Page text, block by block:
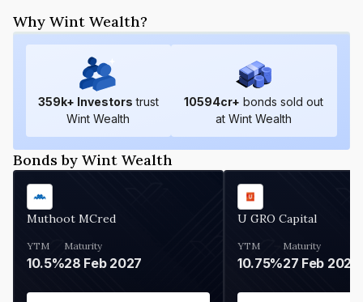
Why Wint Wealth?
359k+ Investors trust
Wint Wealth
10594cr+ bonds sold out
at Wint Wealth
Bonds by Wint Wealth
Muthoot MCred
YTM
10.5%
Maturity
28 Feb 2027
U GRO Capital
YTM
10.75%
Maturity
27 Feb 2027